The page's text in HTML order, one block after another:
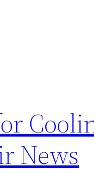
News